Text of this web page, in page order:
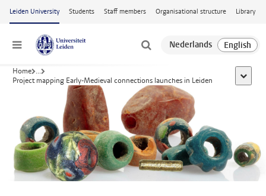
Skip to main content
Leiden University Students Staff members Organisational structure Library
Menu
Home ...
Project mapping Early-Medieval connections launches in Leiden
show